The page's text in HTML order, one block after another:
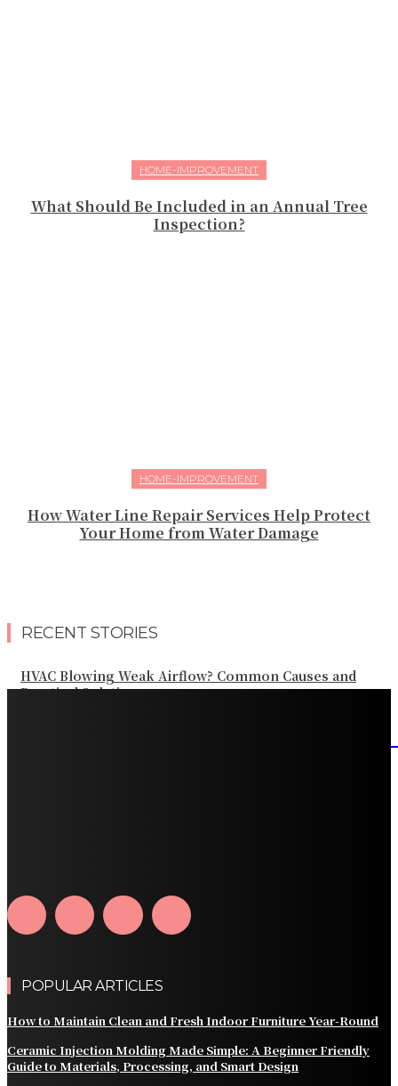
HOME-IMPROVEMENT
What Should Be Included in an Annual Tree
Inspection?
HOME-IMPROVEMENT
How Water Line Repair Services Help Protect
Your Home from Water Damage
RECENT STORIES
HVAC Blowing Weak Airflow? Common Causes and
Practical Solutions
POPULAR ARTICLES
How to Maintain Clean and Fresh Indoor Furniture Year-Round
Ceramic Injection Molding Made Simple: A Beginner Friendly
Guide to Materials, Processing, and Smart Design